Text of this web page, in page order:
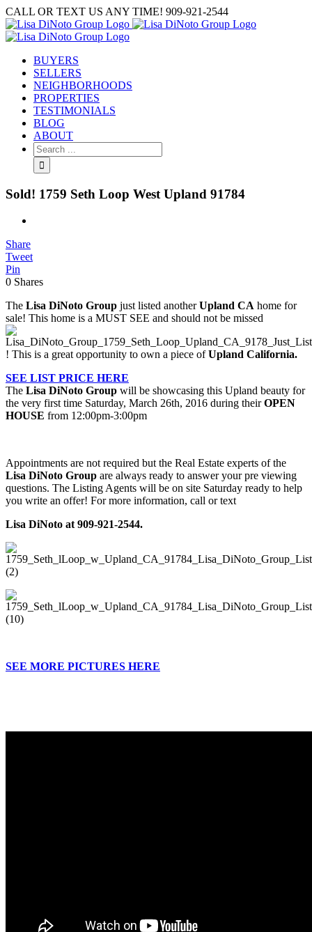
Skip
to
content
CALL OR TEXT US ANY TIME! 909-921-2544
BUYERS
SELLERS
NEIGHBORHOODS
PROPERTIES
TESTIMONIALS
BLOG
ABOUT
Search
for:
Sold! 1759 Seth Loop West Upland 91784
Share
Tweet
Pin
0 Shares
The Lisa DiNoto Group just listed anotherUpland CA home for
sale! This home is a MUST SEE and should not be missed
! This is a great opportunity to own a piece ofUpland California.
SEE LIST PRICE HERE
The Lisa DiNoto Group will be showcasing this Upland beauty for
the very first time Saturday, March 26th, 2016 during theirOPEN
HOUSE from 12:00pm-3:00pm
Appointments are not required but the Real Estate experts of the
Lisa DiNoto Group are always ready to answer your pre viewing
questions. The Listing Agents will be on site Saturday ready to help
you write an offer! For more information, call or text
Lisa DiNoto at 909-921-2544.
SEE MORE PICTURES HERE